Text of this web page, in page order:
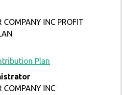
COMPANY INC PROFIT
Plan
COMPANY INC